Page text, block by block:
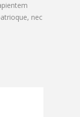
nec